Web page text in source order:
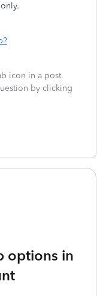
icon in a post.
by clicking
options in